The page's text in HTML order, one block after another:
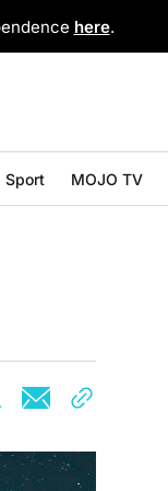
here.
Sport MOJO TV